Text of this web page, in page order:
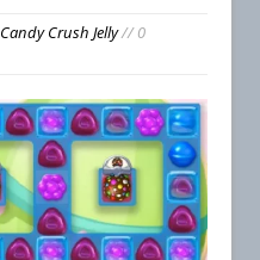
Candy Crush Jelly// 0